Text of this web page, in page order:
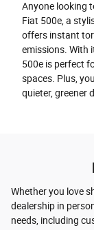
Anyone looking
Fiat 500e, a
offers instant
emissions. With
500e is perfect
spaces. Plus,
quieter, greener
Whether you love
dealership in
needs, including